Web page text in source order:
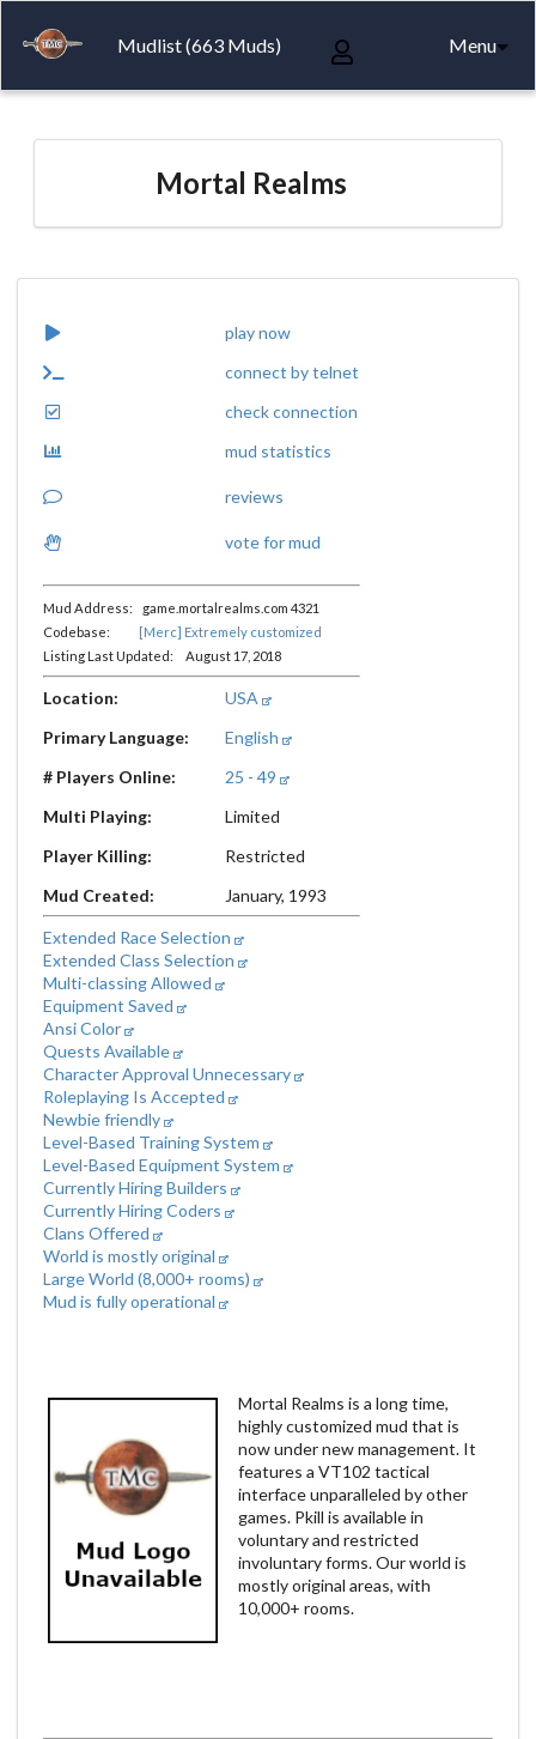
Mudlist (663 Muds) Menu
Mortal Realms
play now
connect by telnet
check connection
mud statistics
reviews
vote for mud
Mud Address: game.mortalrealms.com 4321
Codebase:
[Merc] Extremely customized
Listing Last Updated: August 17, 2018
Location:
USA
Primary Language:
English
# Players Online:
25 - 49
Multi Playing:
Limited
Player Killing:
Restricted
Mud Created:
January, 1993
Extended Race Selection
Extended Class Selection
Multi-classing Allowed
Equipment Saved
Ansi Color
Quests Available
Character Approval Unnecessary
Roleplaying Is Accepted
Newbie friendly
Level-Based Training System
Level-Based Equipment System
Currently Hiring Builders
Currently Hiring Coders
Clans Offered
World is mostly original
Large World (8,000+ rooms)
Mud is fully operational
Mortal Realms is a long time,
highly customized mud that is
now under new management. It
features a VT102 tactical
interface unparalleled by other
games. Pkill is available in
voluntary and restricted
involuntary forms. Our world is
mostly original areas, with
10,000+ rooms.